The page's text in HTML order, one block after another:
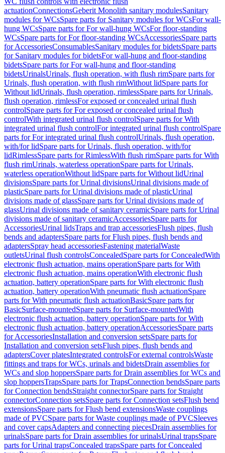
actuationConnectionsGeberit Monolith sanitary modulesSanitary
modules for WCsSpare parts for Sanitary modules for WCsFor wall-
hung WCsSpare parts for For wall-hung WCsFor floor-standing
WCsSpare parts for For floor-standing WCsAccessoriesSpare parts
for AccessoriesConsumablesSanitary modules for bidetsSpare parts
for Sanitary modules for bidetsFor wall-hung and floor-standing
bidetsSpare parts for For wall-hung and floor-standing
bidetsUrinalsUrinals, flush operation, with flush rimSpare parts for
Urinals, flush operation, with flush rimWithout lidSpare parts for
Without lidUrinals, flush operation, rimlessSpare parts for Urinals,
flush operation, rimlessFor exposed or concealed urinal flush
controlSpare parts for For exposed or concealed urinal flush
controlWith integrated urinal flush controlSpare parts for With
integrated urinal flush controlFor integrated urinal flush controlSpare
parts for For integrated urinal flush controlUrinals, flush operation,
with/for lidSpare parts for Urinals, flush operation, with/for
lidRimlessSpare parts for RimlessWith flush rimSpare parts for With
flush rimUrinals, waterless operationSpare parts for Urinals,
waterless operationWithout lidSpare parts for Without lidUrinal
divisionsSpare parts for Urinal divisionsUrinal divisions made of
plasticSpare parts for Urinal divisions made of plasticUrinal
divisions made of glassSpare parts for Urinal divisions made of
glassUrinal divisions made of sanitary ceramicSpare parts for Urinal
divisions made of sanitary ceramicAccessoriesSpare parts for
AccessoriesUrinal lidsTraps and trap accessoriesFlush pipes, flush
bends and adaptersSpare parts for Flush pipes, flush bends and
adaptersSpray head accessoriesFastening materialWaste
outletsUrinal flush controlsConcealedSpare parts for ConcealedWith
electronic flush actuation, mains operationSpare parts for With
electronic flush actuation, mains operationWith electronic flush
actuation, battery operationSpare parts for With electronic flush
actuation, battery operationWith pneumatic flush actuationSpare
parts for With pneumatic flush actuationBasicSpare parts for
BasicSurface-mountedSpare parts for Surface-mountedWith
electronic flush actuation, battery operationSpare parts for With
electronic flush actuation, battery operationAccessoriesSpare parts
for AccessoriesInstallation and conversion setsSpare parts for
Installation and conversion setsFlush pipes, flush bends and
adaptersCover platesIntegrated controlsFor external controlsWaste
fittings and traps for WCs, urinals and bidetsDrain assemblies for
WCs and slop hoppersSpare parts for Drain assemblies for WCs and
slop hoppersTrapsSpare parts for TrapsConnection bendsSpare parts
for Connection bendsStraight connectorSpare parts for Straight
connectorConnection setsSpare parts for Connection setsFlush bend
extensionsSpare parts for Flush bend extensionsWaste couplings
made of PVCSpare parts for Waste couplings made of PVCSleeves
and cover capsAdapters and connecting piecesDrain assemblies for
urinalsSpare parts for Drain assemblies for urinalsUrinal trapsSpare
parts for Urinal trapsConcealed trapsSpare parts for Concealed